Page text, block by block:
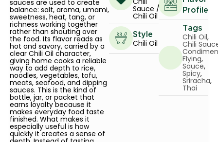
sauces are used to create
balance: salt, aroma, umami,
sweetness, heat, tang, or
richness working together
rather than shouting over
the food. Its flavor reads as
hot and savory, carried by a
clear Chili Oil character,
giving home cooks a reliable
way to add depth to rice,
noodles, vegetables, tofu,
meats, seafood, and dipping
sauces. This is the kind of
bottle, jar, or packet that
earns loyalty because it
makes everyday food taste
finished. What makes it
especially useful is how
quickly it creates a sense of
Sauce /
Chili Oil
Style
Chili Oil
Profile
Tags
Chili Oil,
Chili
Flying,
Sauce,
Spicy,
Sriracha,
Thai